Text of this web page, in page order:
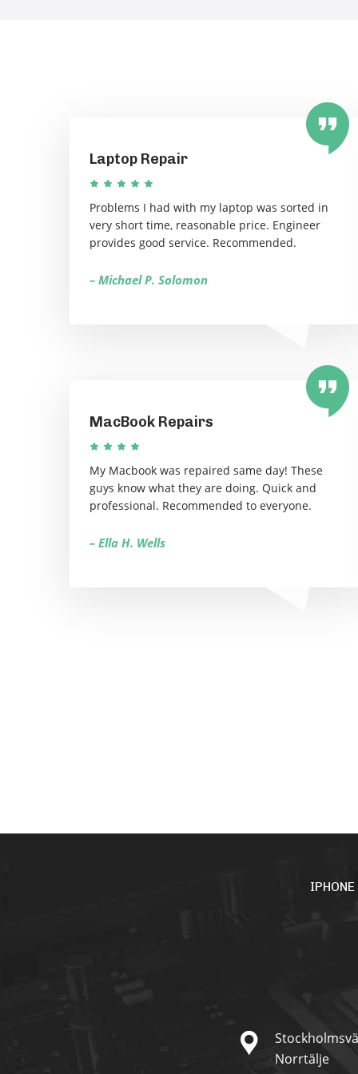
Laptop Repair
Problems I had with my laptop was sorted in
very short time, reasonable price. Engineer
provides good service. Recommended.
– Michael P. Solomon
MacBook Repairs
My Macbook was repaired same day! These
guys know what they are doing. Quick and
professional. Recommended to everyone.
– Ella H. Wells
Norrtälje